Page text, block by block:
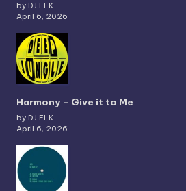
by DJ ELK
April 6, 2026
Harmony – Give it to Me
by DJ ELK
April 6, 2026